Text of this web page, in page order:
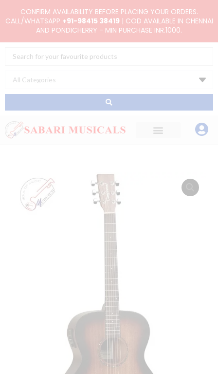
to
CONFIRM AVAILABILITY BEFORE PLACING YOUR ORDERS.
CALL/WHATSAPP +91-98415 38419| COD AVAILABLE IN CHENNAI
AND PONDICHERRY - MIN PURCHASE INR.1000.
Search